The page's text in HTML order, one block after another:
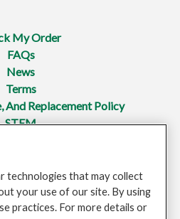
My Order
FAQs
News
Terms
And Replacement Policy
STEM
My Personal Information
Advertising
technologies that may collect
your use of our site. By using
practices. For more details or